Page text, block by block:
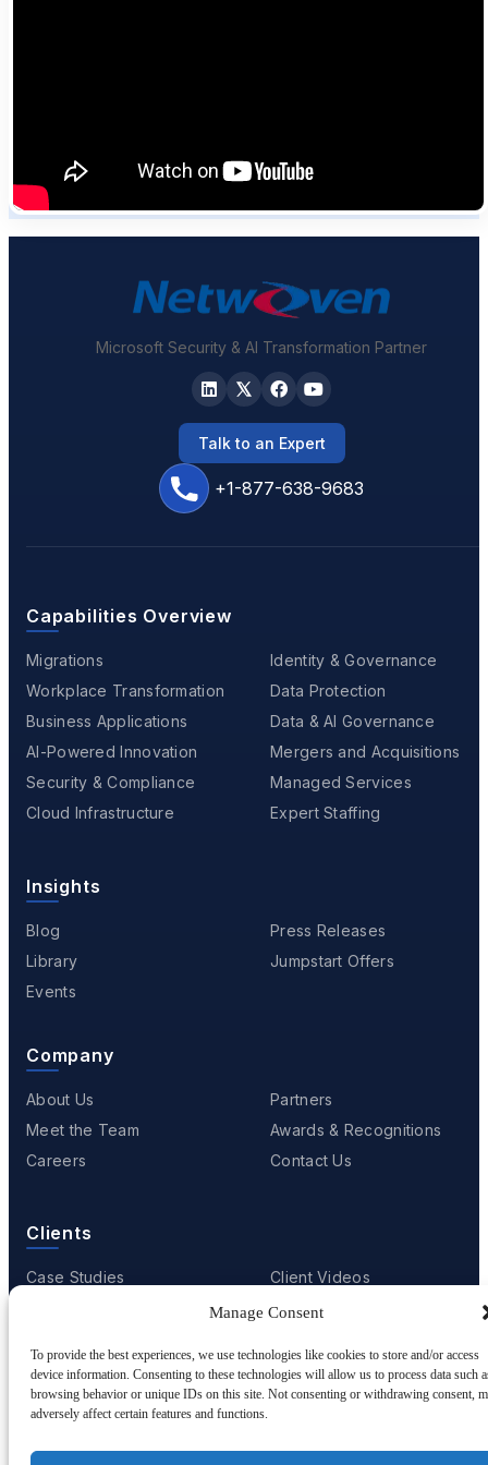
Manage Consent
To provide the best experiences, we use technologies like cookies to store and/or access
device information. Consenting to these technologies will allow us to process data such
browsing behavior or unique IDs on this site. Not consenting or withdrawing consent,
adversely affect certain features and functions.
Microsoft Security & AI Transformation Partner
+1-877-638-9683
Talk to an Expert
Capabilities Overview
Migrations
Workplace Transformation
Business Applications
AI-Powered Innovation
Security & Compliance
Cloud Infrastructure
Identity & Governance
Data Protection
Data & AI Governance
Mergers and Acquisitions
Managed Services
Expert Staffing
Insights
Blog
Library
Events
Press Releases
Jumpstart Offers
Company
About Us
Meet the Team
Careers
Partners
Awards & Recognitions
Contact Us
Clients
Case Studies
Client Videos
Client Portfolio
© 2001 - 2026Netwoven. All rights reserved.
Privacy